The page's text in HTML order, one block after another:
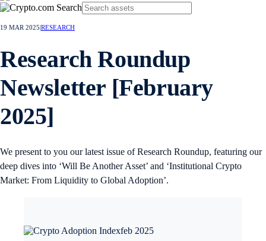
19 MAR 2025 RESEARCH
Research Roundup
Newsletter [February
2025]
We present to you our latest issue of Research Roundup, featuring our
deep dives into ‘Will Be Another Asset’ and ‘Institutional Crypto
Market: From Liquidity to Global Adoption’.